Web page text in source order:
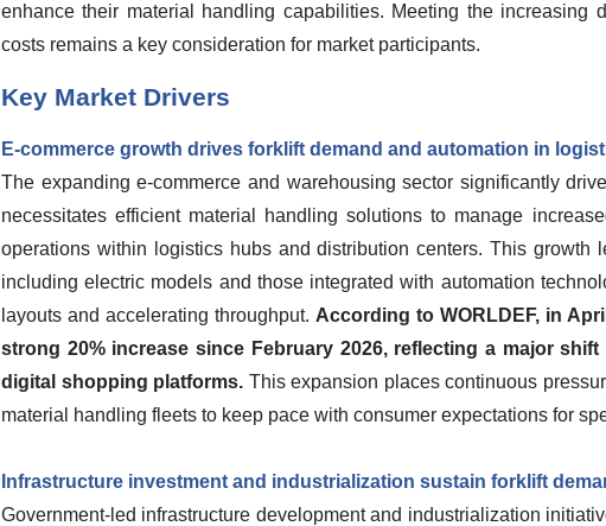
enhance their material handling capabilities. Meeting the increasing
costs remains a key consideration for market participants.
Key Market Drivers
E-commerce growth drives forklift demand and automation in
The expanding e-commerce and warehousing sector significantly
necessitates efficient material handling solutions to manage
operations within logistics hubs and distribution centers. This growth
including electric models and those integrated with automation
layouts and accelerating throughput. According to WORLDEF, in
strong 20% increase since February 2026, reflecting a major
digital shopping platforms. This expansion places continuous
material handling fleets to keep pace with consumer expectations for
Infrastructure investment and industrialization sustain forklift
Government-led infrastructure development and industrialization